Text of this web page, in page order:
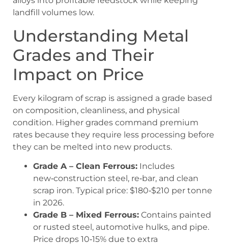
landfill volumes low.
Understanding Metal
Grades and Their
Impact on Price
Every kilogram of scrap is assigned a grade based
on composition, cleanliness, and physical
condition. Higher grades command premium
rates because they require less processing before
they can be melted into new products.
Grade A – Clean Ferrous: Includes
new‑construction steel, re‑bar, and clean
scrap iron. Typical price: $180‑$210 per tonne
in 2026.
Grade B – Mixed Ferrous: Contains painted
or rusted steel, automotive hulks, and pipe.
Price drops 10‑15% due to extra